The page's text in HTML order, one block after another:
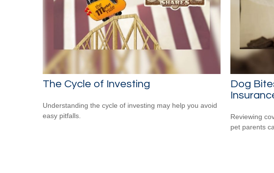
The Cycle of Investing
Understanding the cycle of investing may help you avoid
easy pitfalls.
Dog
Reviewing
pet parents